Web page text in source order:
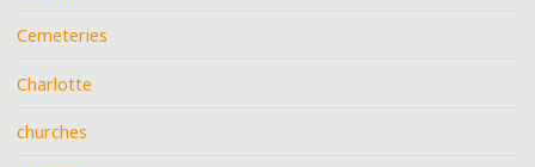
Cemeteries
Charlotte
churches